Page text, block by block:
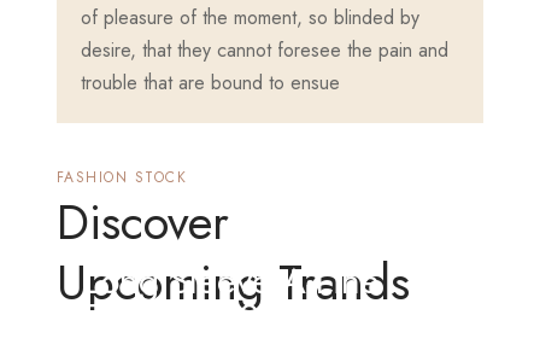
of pleasure of the moment, so blinded by
desire, that they cannot foresee the pain and
trouble that are bound to ensue
FASHION STOCK
Discover
Upcoming Trands
Long Sleeve A-Line
Fashionu2029 Crafting